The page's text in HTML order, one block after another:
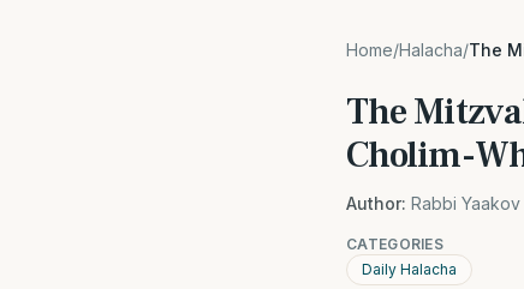
Home/Halacha/The
The
Cholim-
Author: Rabbi
CATEGORIES
Daily Halacha